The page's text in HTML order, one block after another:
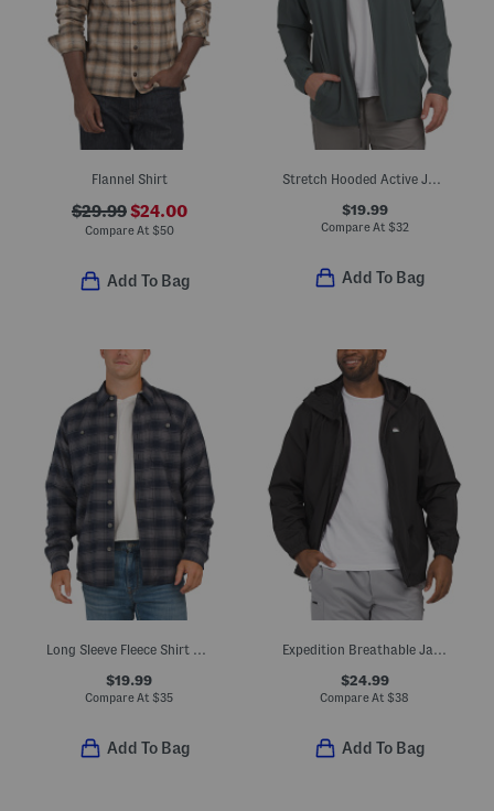
Flannel Shirt
$29.99$24.00
Compare At $50
Add To Bag
Stretch Hooded Active Jacket
$19.99
Compare At $32
Add To Bag
Long Sleeve Fleece Shirt Jacket
$19.99
Compare At $35
Add To Bag
Expedition Breathable Jacket
$24.99
Compare At $38
Add To Bag